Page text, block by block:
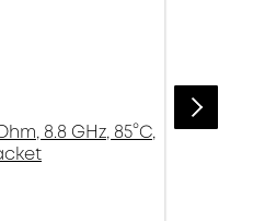
8.8 GHz, 85°C,